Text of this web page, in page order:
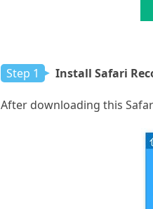
Step 1 Install Safari
After downloading this